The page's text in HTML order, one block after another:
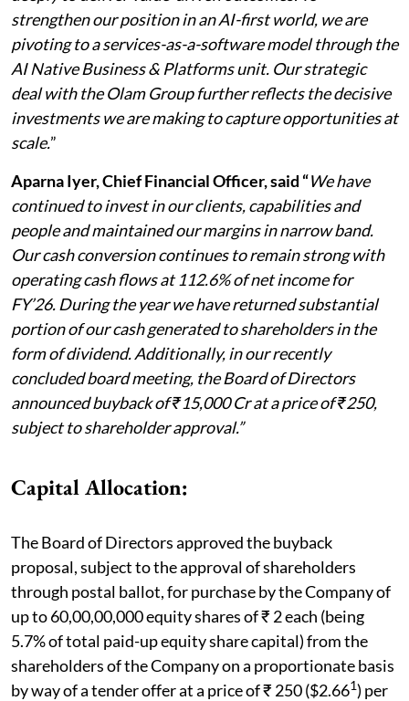
strengthen our position in an AI-first world, we are
pivoting to a services-as-a-software model through the
AI Native Business & Platforms unit. Our strategic
deal with the Olam Group further reflects the decisive
investments we are making to capture opportunities at
scale.”
Aparna Iyer, Chief Financial Officer, said “We have
continued to invest in our clients, capabilities and
people and maintained our margins in narrow band.
Our cash conversion continues to remain strong with
operating cash flows at 112.6% of net income for
FY’26. During the year we have returned substantial
portion of our cash generated to shareholders in the
form of dividend. Additionally, in our recently
concluded board meeting, the Board of Directors
announced buyback of ₹15,000 Cr at a price of ₹250,
subject to shareholder approval.”
Capital Allocation:
The Board of Directors approved the buyback
proposal, subject to the approval of shareholders
through postal ballot, for purchase by the Company of
up to 60,00,00,000 equity shares of ₹ 2 each (being
5.7% of total paid-up equity share capital) from the
shareholders of the Company on a proportionate basis
by way of a tender offer at a price of ₹ 250 ($2.661) per